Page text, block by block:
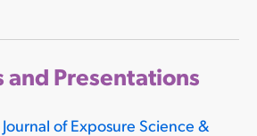
and Presentations
of Exposure Science &